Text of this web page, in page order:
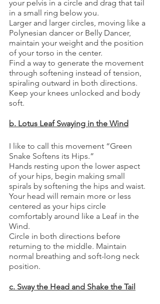
your pelvis in a circle and drag that tail
in a small ring below you.
Larger and larger circles, moving like a
Polynesian dancer or Belly Dancer,
maintain your weight and the position
of your torso in the center.
Find a way to generate the movement
through softening instead of tension,
spiraling outward in both directions.
Keep your knees unlocked and body
soft.
b. Lotus Leaf Swaying in the Wind
I like to call this movement “Green
Snake Softens its Hips.”
Hands resting upon the lower aspect
of your hips, begin making small
spirals by softening the hips and waist.
Your head will remain more or less
centered as your hips circle
comfortably around like a Leaf in the
Wind.
Circle in both directions before
returning to the middle. Maintain
normal breathing and soft-long neck
position.
c. Sway the Head and Shake the Tail